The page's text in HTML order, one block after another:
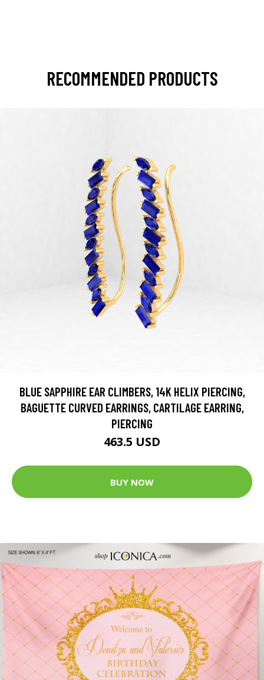
RECOMMENDED PRODUCTS
BLUE SAPPHIRE EAR CLIMBERS, 14K HELIX PIERCING,
BAGUETTE CURVED EARRINGS, CARTILAGE EARRING,
PIERCING
463.5 USD
BUY NOW